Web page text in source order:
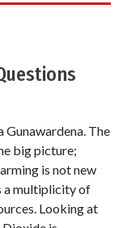
The
big picture;
is not new
a multiplicity of
Looking at